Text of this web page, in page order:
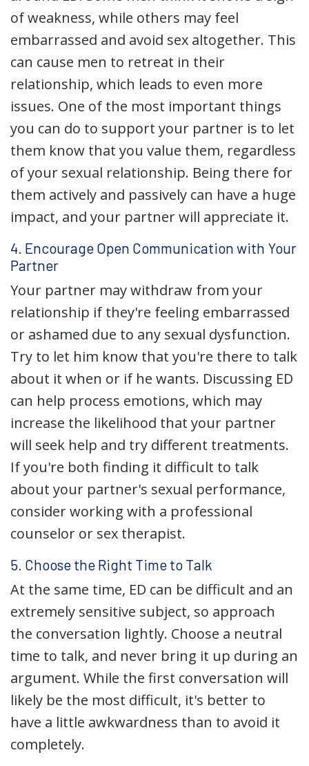
of weakness, while others may feel
embarrassed and avoid sex altogether. This
can cause men to retreat in their
relationship, which leads to even more
issues. One of the most important things
you can do to support your partner is to let
them know that you value them, regardless
of your sexual relationship. Being there for
them actively and passively can have a huge
impact, and your partner will appreciate it.
4. Encourage Open Communication with Your
Partner
Your partner may withdraw from your
relationship if they're feeling embarrassed
or ashamed due to any sexual dysfunction.
Try to let him know that you're there to talk
about it when or if he wants. Discussing ED
can help process emotions, which may
increase the likelihood that your partner
will seek help and try different treatments.
If you're both finding it difficult to talk
about your partner's sexual performance,
consider working with a professional
counselor or sex therapist.
5. Choose the Right Time to Talk
At the same time, ED can be difficult and an
extremely sensitive subject, so approach
the conversation lightly. Choose a neutral
time to talk, and never bring it up during an
argument. While the first conversation will
likely be the most difficult, it's better to
have a little awkwardness than to avoid it
completely.